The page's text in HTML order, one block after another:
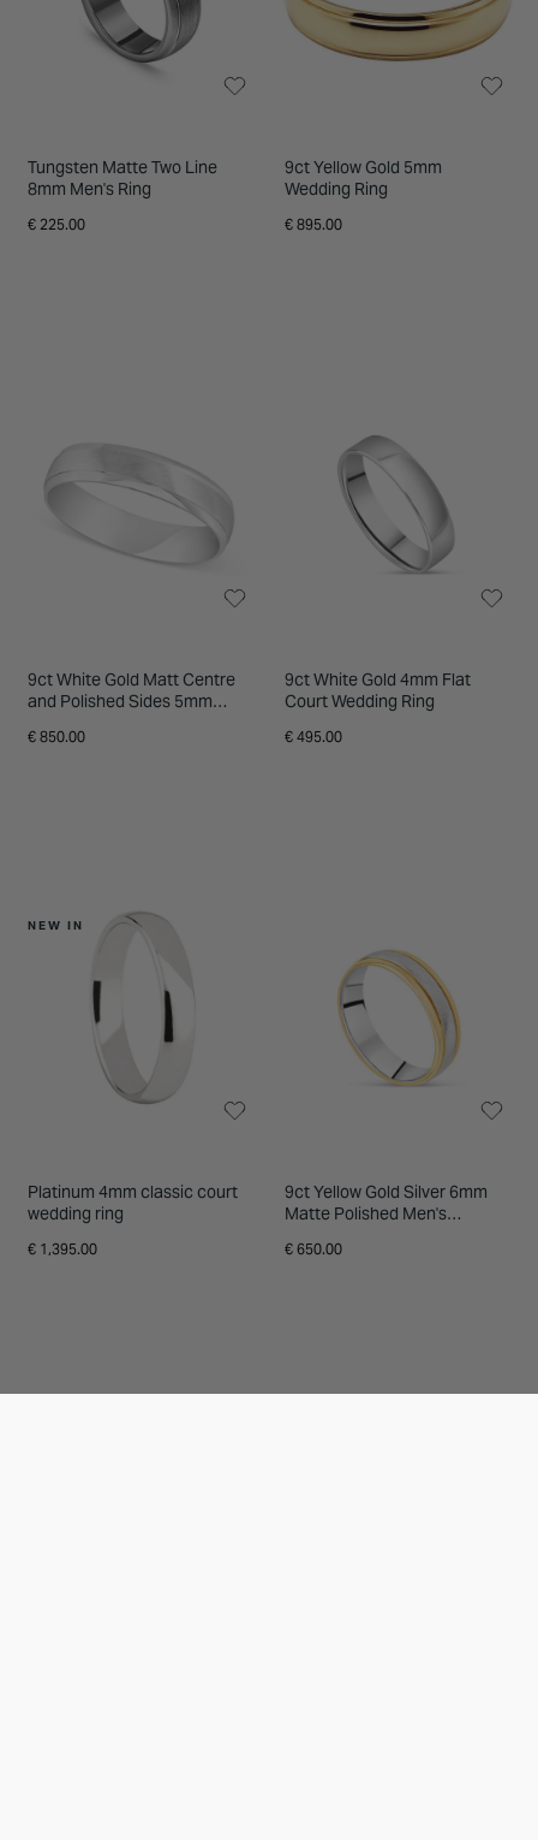
Tungsten Matte Two Line
8mm Men's Ring
€ 225.00
9ct Yellow Gold 5mm
Wedding Ring
€ 895.00
9ct White Gold Matt Centre
and Polished Sides 5mm
€ 850.00
9ct White Gold 4mm Flat
Court Wedding Ring
€ 495.00
NEW IN
Platinum 4mm classic court
wedding ring
€ 1,395.00
9ct Yellow Gold Silver 6mm
Matte Polished Men's
€ 650.00